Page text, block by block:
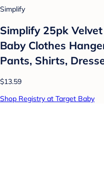
Simplify
Simplify 25pk
Baby Clothes
Pants, Shirts,
$13.59
Shop Registry at Target Baby